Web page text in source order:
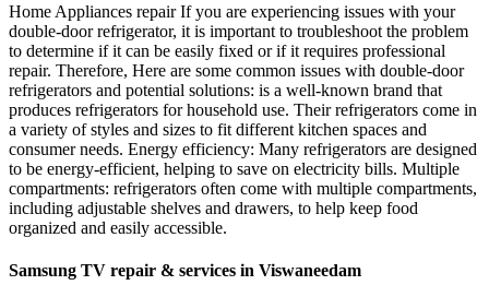
Home Appliances repair If you are experiencing issues with your
double-door refrigerator, it is important to troubleshoot the problem
to determine if it can be easily fixed or if it requires professional
repair. Therefore, Here are some common issues with double-door
refrigerators and potential solutions: is a well-known brand that
produces refrigerators for household use. Their refrigerators come in
a variety of styles and sizes to fit different kitchen spaces and
consumer needs. Energy efficiency: Many refrigerators are designed
to be energy-efficient, helping to save on electricity bills. Multiple
compartments: refrigerators often come with multiple compartments,
including adjustable shelves and drawers, to help keep food
organized and easily accessible.
Samsung TV repair & services in Viswaneedam